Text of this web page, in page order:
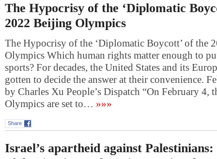
The Hypocrisy of the ‘Diplomatic
2022 Beijing Olympics
The Hypocrisy of the ‘Diplomatic Boycott’ of the
Olympics Which human rights matter enough to
sports? For decades, the United States and its
gotten to decide the answer at their convenience.
by Charles Xu People’s Dispatch “On February 4,
Olympics are set to… »»»
Share
Israel’s apartheid against